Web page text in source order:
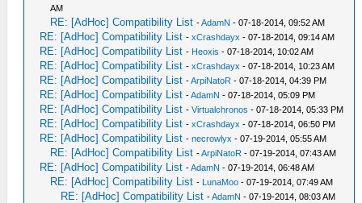
AM
RE: [AdHoc] Compatibility List -AdamN - 07-18-2014, 09:52 AM
RE: [AdHoc] Compatibility List -xCrashdayx - 07-18-2014, 09:14 AM
RE: [AdHoc] Compatibility List - Heoxis - 07-18-2014, 10:02 AM
RE: [AdHoc] Compatibility List -xCrashdayx - 07-18-2014, 10:23 AM
RE: [AdHoc] Compatibility List -ArpiNatoR - 07-18-2014, 04:39 PM
RE: [AdHoc] Compatibility List -AdamN - 07-18-2014, 05:09 PM
RE: [AdHoc] Compatibility List -Virtualchronos - 07-18-2014, 05:33 PM
RE: [AdHoc] Compatibility List -xCrashdayx - 07-18-2014, 06:50 PM
RE: [AdHoc] Compatibility List -necrowlyx - 07-19-2014, 05:55 AM
RE: [AdHoc] Compatibility List -ArpiNatoR - 07-19-2014, 07:43 AM
RE: [AdHoc] Compatibility List -AdamN - 07-19-2014, 06:48 AM
RE: [AdHoc] Compatibility List - LunaMoo - 07-19-2014, 07:49 AM
RE: [AdHoc] Compatibility List -AdamN - 07-19-2014, 08:03 AM